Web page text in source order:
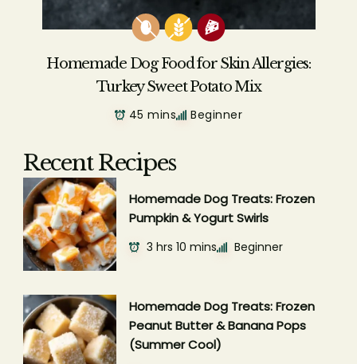
Homemade Dog Food for Skin Allergies:
Turkey Sweet Potato Mix
45 mins Beginner
Recent Recipes
Homemade Dog Treats: Frozen
Pumpkin & Yogurt Swirls
3 hrs 10 mins Beginner
Homemade Dog Treats: Frozen
Peanut Butter & Banana Pops
(Summer Cool)